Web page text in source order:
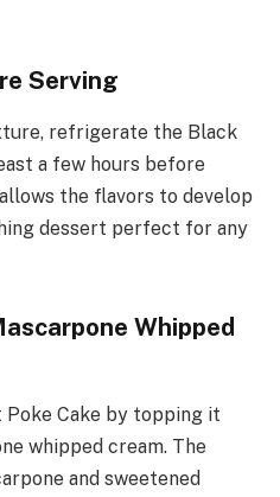
Serving
refrigerate the Black
a few hours before
the flavors to develop
dessert perfect for any
Whipped
Cake by topping it
whipped cream. The
and sweetened